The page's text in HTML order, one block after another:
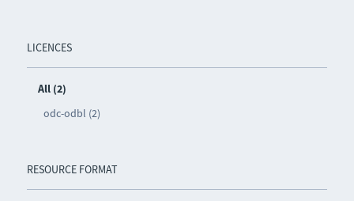
LICENCES
All (2)
odc-odbl (2)
RESOURCE FORMAT